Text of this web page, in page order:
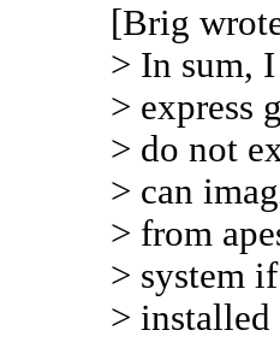
[Brig
> In sum,
> express
> do not
> can
> from
> system
> installed